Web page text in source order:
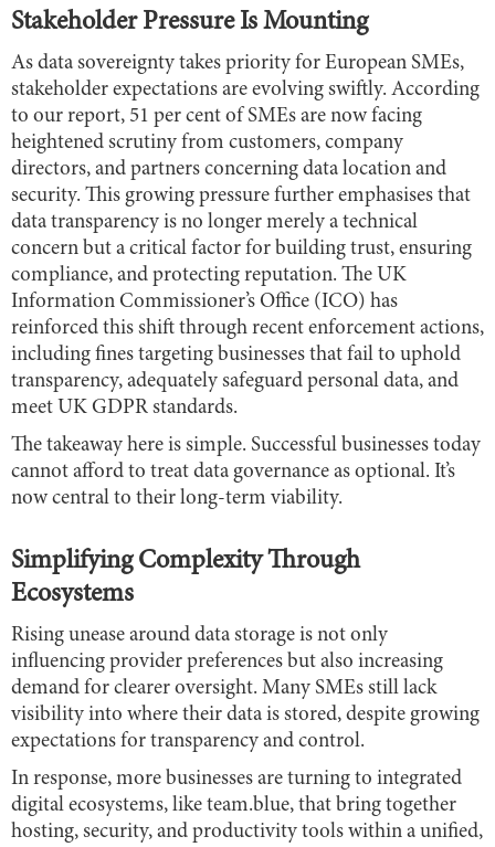
Stakeholder Pressure Is Mounting
As data sovereignty takes priority for European SMEs,
stakeholder expectations are evolving swiftly. According
to our report, 51 per cent of SMEs are now facing
heightened scrutiny from customers, company
directors, and partners concerning data location and
security. This growing pressure further emphasises that
data transparency is no longer merely a technical
concern but a critical factor for building trust, ensuring
compliance, and protecting reputation. The UK
Information Commissioner’s Office (ICO) has
reinforced this shift through recent enforcement actions,
including fines targeting businesses that fail to uphold
transparency, adequately safeguard personal data, and
meet UK GDPR standards.
The takeaway here is simple. Successful businesses today
cannot afford to treat data governance as optional. It’s
now central to their long-term viability.
Simplifying Complexity Through
Ecosystems
Rising unease around data storage is not only
influencing provider preferences but also increasing
demand for clearer oversight. Many SMEs still lack
visibility into where their data is stored, despite growing
expectations for transparency and control.
In response, more businesses are turning to integrated
digital ecosystems, like team.blue, that bring together
hosting, security, and productivity tools within a unified,